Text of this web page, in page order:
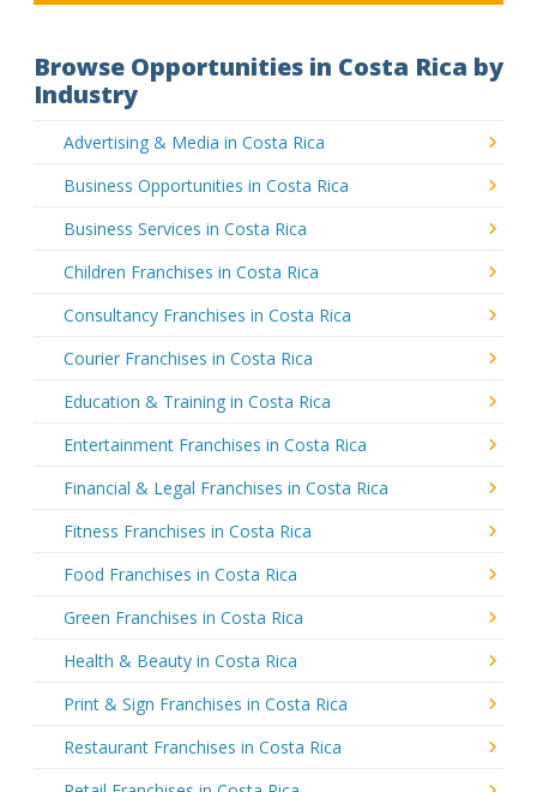
Browse Opportunities in Costa Rica by
Industry
Advertising & Media in Costa Rica
Business Opportunities in Costa Rica
Business Services in Costa Rica
Children Franchises in Costa Rica
Consultancy Franchises in Costa Rica
Courier Franchises in Costa Rica
Education & Training in Costa Rica
Entertainment Franchises in Costa Rica
Financial & Legal Franchises in Costa Rica
Fitness Franchises in Costa Rica
Food Franchises in Costa Rica
Green Franchises in Costa Rica
Health & Beauty in Costa Rica
Print & Sign Franchises in Costa Rica
Restaurant Franchises in Costa Rica